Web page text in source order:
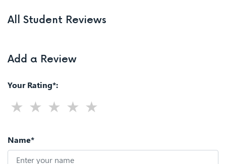
All Student Reviews
Add a Review
Your Rating*:
Name*